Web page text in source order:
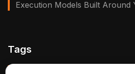
Execution Models Built Around
Tags